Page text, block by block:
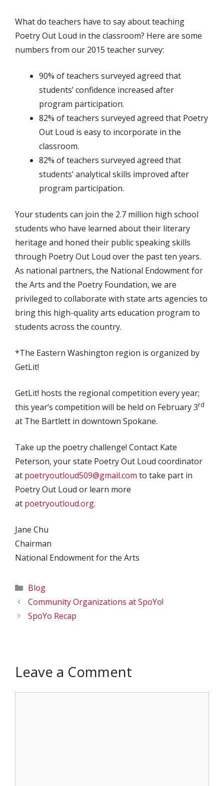
What do teachers have to say about teaching
Poetry Out Loud in the classroom? Here are some
numbers from our 2015 teacher survey:
90% of teachers surveyed agreed that
students’ confidence increased after
program participation.
82% of teachers surveyed agreed that Poetry
Out Loud is easy to incorporate in the
classroom.
82% of teachers surveyed agreed that
students’ analytical skills improved after
program participation.
Your students can join the 2.7 million high school
students who have learned about their literary
heritage and honed their public speaking skills
through Poetry Out Loud over the past ten years.
As national partners, the National Endowment for
the Arts and the Poetry Foundation, we are
privileged to collaborate with state arts agencies to
bring this high-quality arts education program to
students across the country.
*The Eastern Washington region is organized by
GetLit!
GetLit! hosts the regional competition every year;
this year’s competition will be held on February 3rd
at The Bartlett in downtown Spokane.
Take up the poetry challenge! Contact Kate
Peterson, your state Poetry Out Loud coordinator
at poetryoutloud509@gmail.com to take part in
Poetry Out Loud or learn more
at poetryoutloud.org.
Jane Chu
Chairman
National Endowment for the Arts
Categories
Blog
Community Organizations at SpoYo!
SpoYo Recap
Leave a Comment